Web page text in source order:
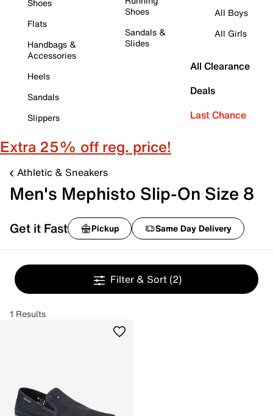
Shoes
Flats
Handbags &
Accessories
Heels
Sandals
Slippers
Shoes
Sandals &
Slides
All Boys
All Girls
All Clearance
Deals
Last Chance
Extra 25% off reg. price!
Athletic & Sneakers
Men's Mephisto Slip-On Size 8
Get it Fast Pickup Same Day Delivery
Filter & Sort (2)
1 Results